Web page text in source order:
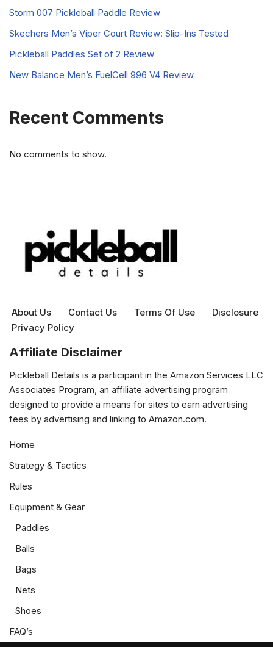
Storm 007 Pickleball Paddle Review
Skechers Men’s Viper Court Review: Slip-Ins Tested
Pickleball Paddles Set of 2 Review
New Balance Men’s FuelCell 996 V4 Review
Recent Comments
No comments to show.
About Us Contact Us Terms Of Use
Disclosure
Privacy Policy
Affiliate Disclaimer
Pickleball Details is a participant in the Amazon Services LLC
Associates Program, an affiliate advertising program
designed to provide a means for sites to earn advertising
fees by advertising and linking to Amazon.com.
Home
Strategy & Tactics
Rules
Equipment & Gear
Paddles
Balls
Bags
Nets
Shoes
FAQ’s